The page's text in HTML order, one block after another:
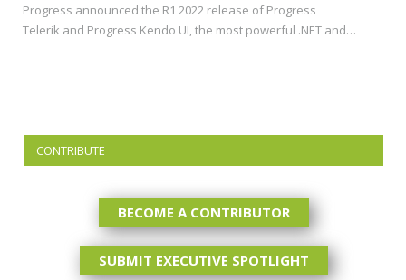
Progress announced the R1 2022 release of Progress
Telerik and Progress Kendo UI, the most powerful .NET and…
CONTRIBUTE
BECOME A CONTRIBUTOR
SUBMIT EXECUTIVE SPOTLIGHT